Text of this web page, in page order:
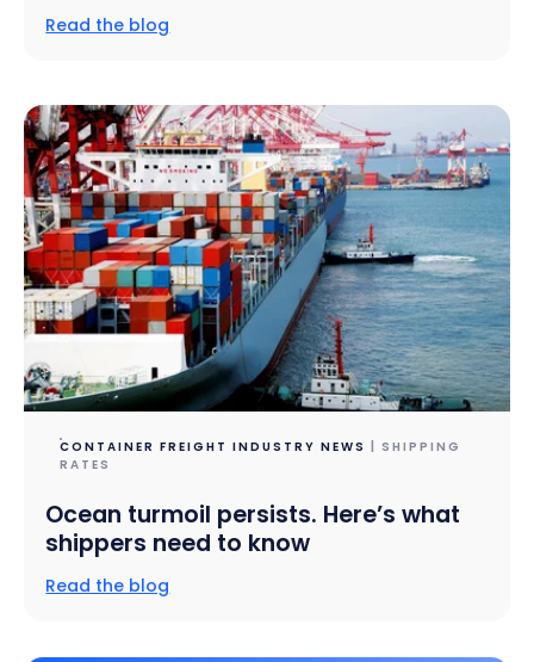
Read the blog
CONTAINER FREIGHT INDUSTRY NEWS
| SHIPPING
RATES
Ocean turmoil persists. Here’s what
shippers need to know
Read the blog